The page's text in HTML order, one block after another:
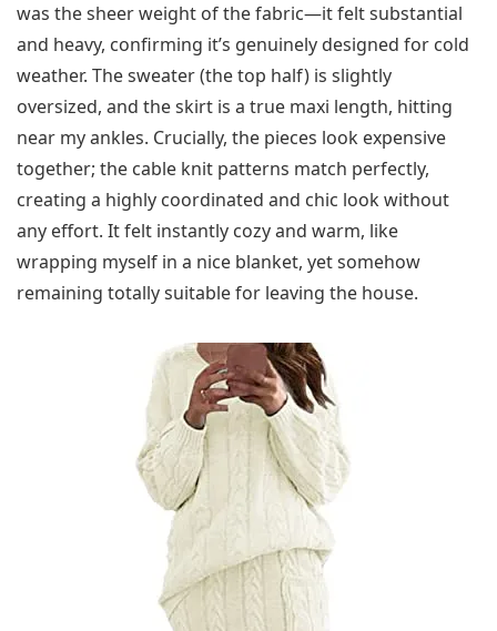
was the sheer weight of the fabric—it felt substantial
and heavy, confirming it’s genuinely designed for cold
weather. The sweater (the top half) is slightly
oversized, and the skirt is a true maxi length, hitting
near my ankles. Crucially, the pieces look expensive
together; the cable knit patterns match perfectly,
creating a highly coordinated and chic look without
any effort. It felt instantly cozy and warm, like
wrapping myself in a nice blanket, yet somehow
remaining totally suitable for leaving the house.